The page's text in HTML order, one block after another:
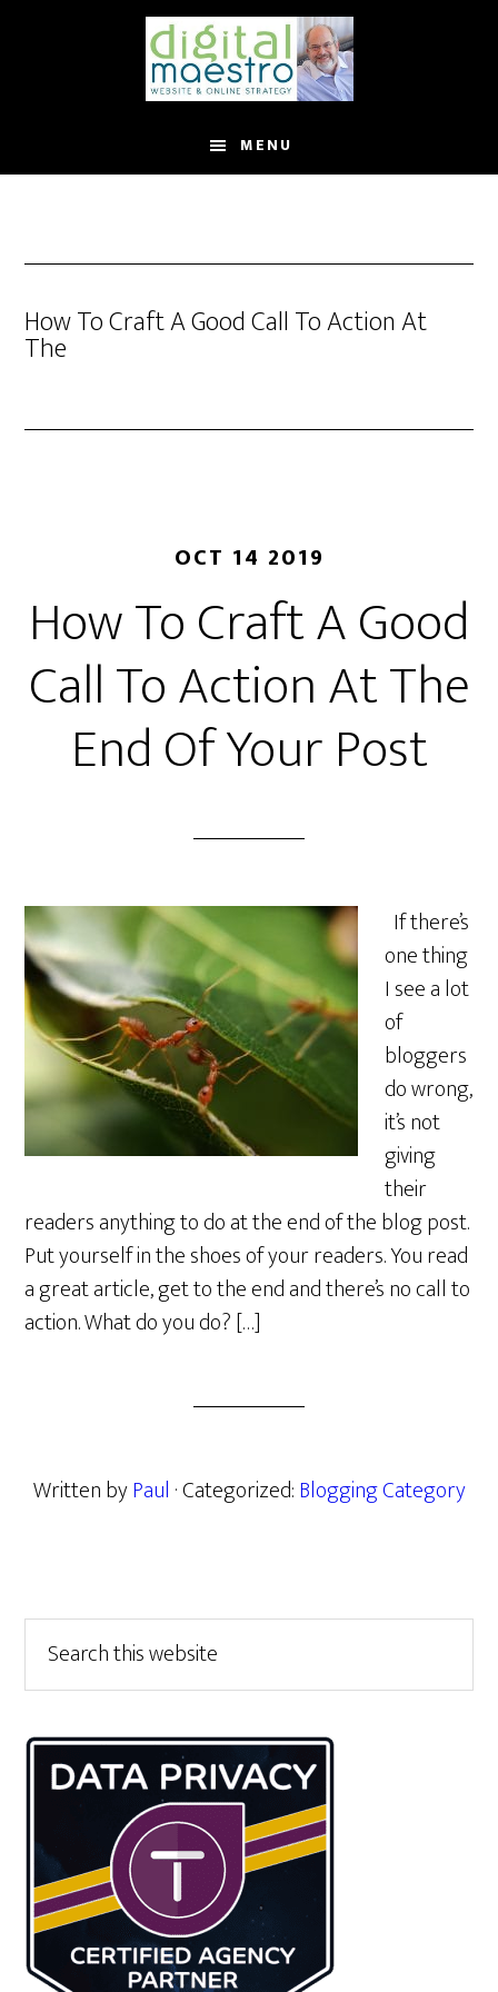
MENU
How To Craft A Good Call To Action At
The
OCT 14 2019
How To Craft A Good
Call To Action At The
End Of Your Post
If there’s
one thing
I see a lot
of
bloggers
do wrong,
it’s not
giving
their
readers anything to do at the end of the blog post.
Put yourself in the shoes of your readers. You read
a great article, get to the end and there’s no call to
action. What do you do? […]
Written byPaul · Categorized:Blogging Category
Primary
Sidebar
this
website